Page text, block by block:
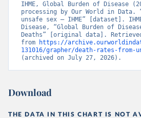
IHME, Global Burden of Disease
processing by Our World in Data.
unsafe sex – IHME” [dataset].
Disease, “Global Burden of
Deaths” [original data].
from
https://
131016/grapher/death-rates-from-
(archived on July 27, 2026).
Download
THE DATA IN THIS CHART IS NOT